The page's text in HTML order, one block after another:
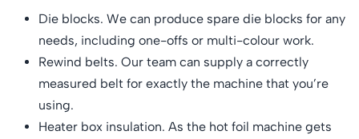
Die blocks. We can produce spare die blocks for any
needs, including one-offs or multi-colour work.
Rewind belts. Our team can supply a correctly
measured belt for exactly the machine that you’re
using.
Heater box insulation. As the hot foil machine gets